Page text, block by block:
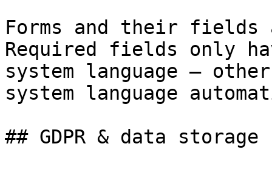
Forms and their
Required fields only
system language —
system language
## GDPR & data storage